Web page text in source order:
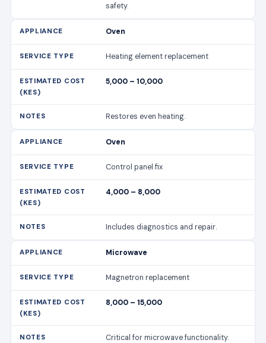
safety.
Oven
Heating element replacement
5,000 – 10,000
Restores even heating.
Oven
Control panel fix
4,000 – 8,000
Includes diagnostics and repair.
Microwave
Magnetron replacement
8,000 – 15,000
Critical for microwave functionality.